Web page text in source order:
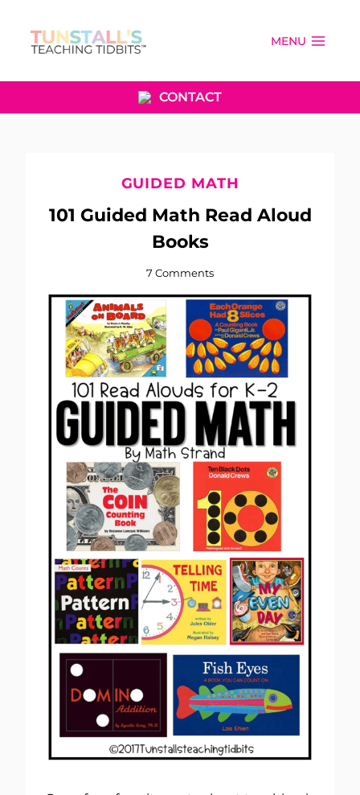
content
MENU
CONTACT
GUIDED MATH
101 Guided Math Read Aloud
Books
7 Comments